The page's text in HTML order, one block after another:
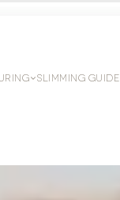
SLIMMING GUIDE